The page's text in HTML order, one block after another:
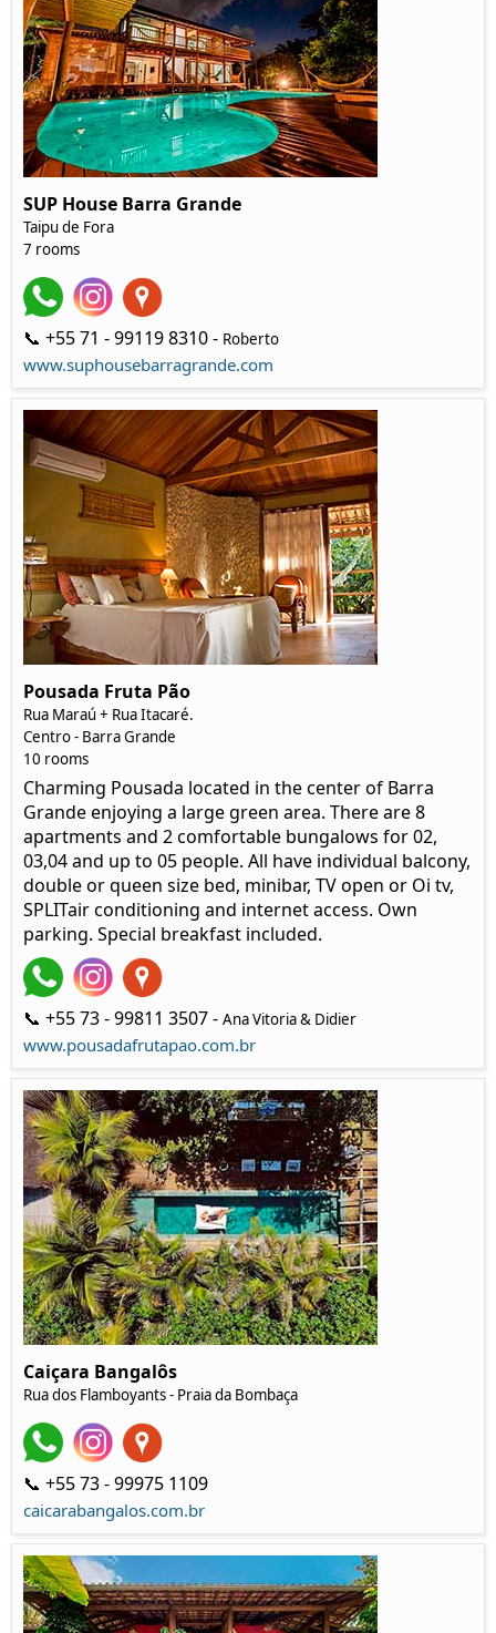
SUP House Barra Grande
Taipu de Fora
7 rooms
📞 +55 71 - 99119 8310 - Roberto
www.suphousebarragrande.com
Pousada Fruta Pão
Rua Maraú + Rua Itacaré.
Centro - Barra Grande
10 rooms
Charming Pousada located in the center of Barra
Grande enjoying a large green area. There are 8
apartments and 2 comfortable bungalows for 02,
03,04 and up to 05 people. All have individual balcony,
double or queen size bed, minibar, TV open or Oi tv,
SPLITair conditioning and internet access. Own
parking. Special breakfast included.
📞 +55 73 - 99811 3507 - Ana Vitoria & Didier
www.pousadafrutapao.com.br
Caiçara Bangalôs
Rua dos Flamboyants - Praia da Bombaça
📞 +55 73 - 99975 1109
caicarabangalos.com.br